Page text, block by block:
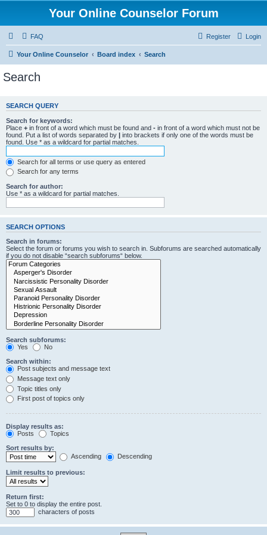
Your Online Counselor Forum
FAQ Login
Register
Your Online Counselor Board index Search
Search
SEARCH QUERY
Search for keywords:
Place + in front of a word which must be found and - in front of a word which must not be
found. Put a list of words separated by | into brackets if only one of the words must be
found. Use * as a wildcard for partial matches.
Search for all terms or use query as entered
Search for any terms
Search for author:
Use * as a wildcard for partial matches.
SEARCH OPTIONS
Search in forums:
Select the forum or forums you wish to search in. Subforums are searched automatically
if you do not disable “search subforums“ below.
Search subforums:
Yes
No
Search within:
Post subjects and message text
Message text only
Topic titles only
First post of topics only
Display results as:
Posts
Topics
Sort results by:
Ascending
Descending
Limit results to previous:
Return first:
Set to 0 to display the entire post.
characters of posts